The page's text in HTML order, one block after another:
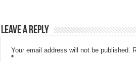
Leave a Reply
Your email address will not be published.
*